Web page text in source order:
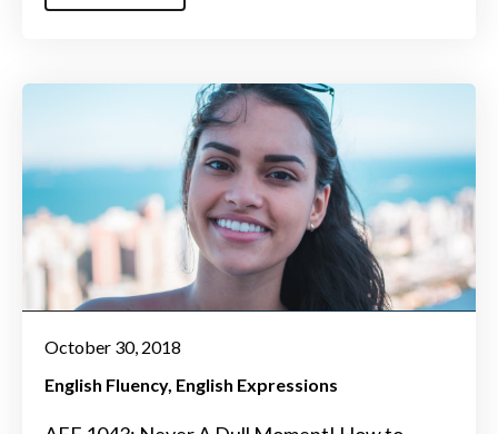
October 30, 2018
English Fluency English Expressions